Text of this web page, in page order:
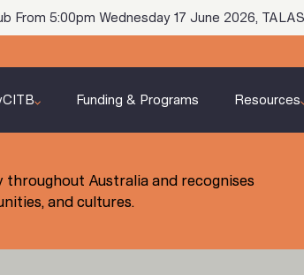
5:00pm Wednesday 17 June 2026,
Funding & Programs Resources
Australia and recognises
and cultures.